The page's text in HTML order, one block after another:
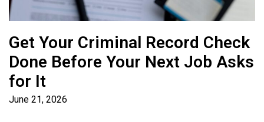
Get Your Criminal Record Check
Done Before Your Next Job Asks
for It
June 21, 2026